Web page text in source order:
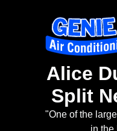
Alice
Split
"One of the